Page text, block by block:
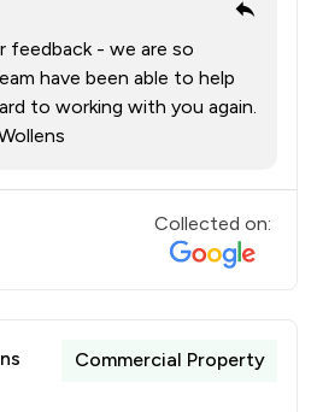
feedback - we are so
have been able to help
to working with you again.
Collected on:
Commercial Property